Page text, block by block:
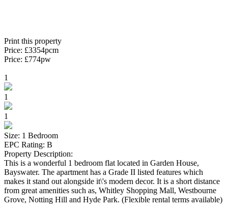
Print this property
Price: £3354pcm
Price: £774pw
1
1
1
Size: 1 Bedroom
EPC Rating: B
Property Description:
This is a wonderful 1 bedroom flat located in Garden House,
Bayswater. The apartment has a Grade II listed features which
makes it stand out alongside it\'s modern decor. It is a short distance
from great amenities such as, Whitley Shopping Mall, Westbourne
Grove, Notting Hill and Hyde Park. (Flexible rental terms available)